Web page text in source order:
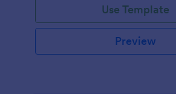
Use Template
Preview